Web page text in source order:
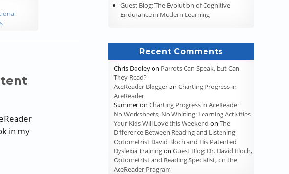
in my
Program”
Guest Blog: The Evolution of Cognitive
Endurance in Modern Learning
Recent Comments
Chris Dooleyon Parrots Can Speak, but Can
They Read?
AceReader BloggeronCharting Progress in
AceReader
SummeronCharting Progress in AceReader
No Worksheets, No Whining: Learning Activities
Your Kids Will Love this Weekend onThe
Difference Between Reading and Listening
Optometrist David Bloch and His Patented
Dyslexia TrainingonGuest Blog: Dr. David Bloch,
Optometrist and Reading Specialist, on the
AceReader Program